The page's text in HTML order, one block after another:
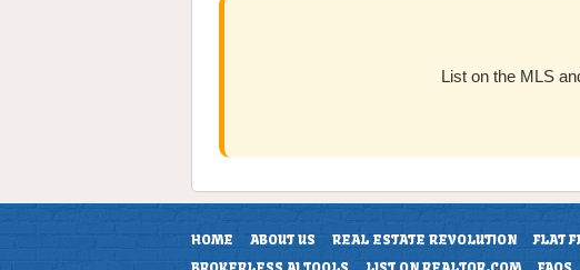
List on the MLS
HOME ABOUT US REAL ESTATE REVOLUTION FLAT